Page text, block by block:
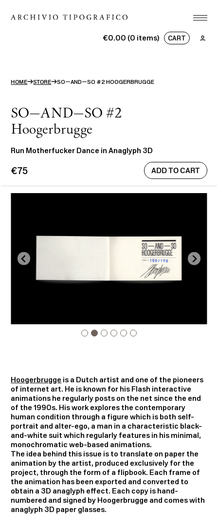
Store
Contact
search
€0.00 (0 items) CART
HOME→STORE→SO—AND—SO #2 HOOGERBRUGGE
SO—AND—SO #2
Hoogerbrugge
Run Motherfucker Dance in Anaglyph 3D
€75
Hoogerbrugge is a Dutch artist and one of the pioneers
of internet art. He is known for his Flash interactive
animations he regularly posts on the net since the end
of the 1990s. His work explores the contemporary
human condition through a figure which is both self-
portrait and alter-ego, a man in a characteristic black-
and-white suit which regularly features in his minimal,
monochromatic web-based animations.
The idea behind this issue is to translate on paper the
animation by the artist, produced exclusively for the
project, through the form of a flipbook. Each frame of
the animation has been exported and converted to
obtain a 3D anaglyph effect. Each copy is hand-
numbered and signed by Hoogerbrugge and comes with
anaglyph 3D paper glasses.